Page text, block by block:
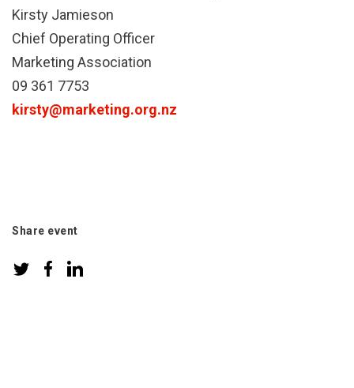
Kirsty Jamieson
Chief Operating Officer
Marketing Association
09 361 7753
kirsty@marketing.org.nz
Share event